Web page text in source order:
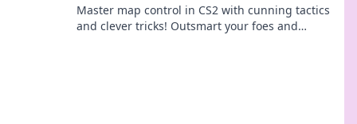
Master map control in CS2 with cunning tactics
and clever tricks! Outsmart your foes and